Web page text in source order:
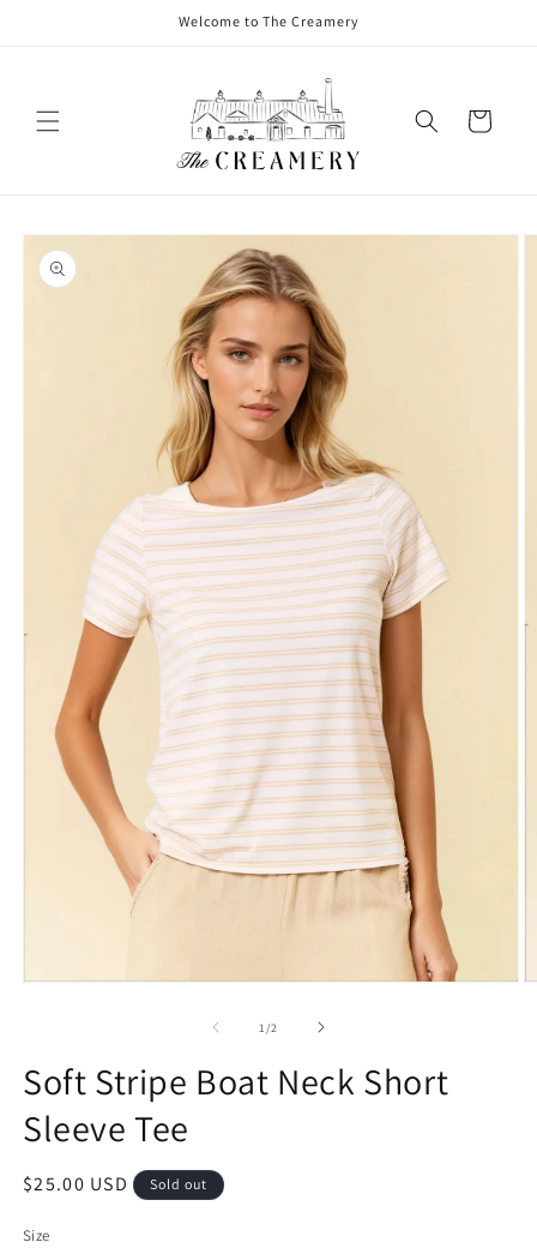
Welcome to The Creamery
Cart
1 /2
Soft Stripe Boat Neck Short
Sleeve Tee
$25.00 USD Sold out
Size